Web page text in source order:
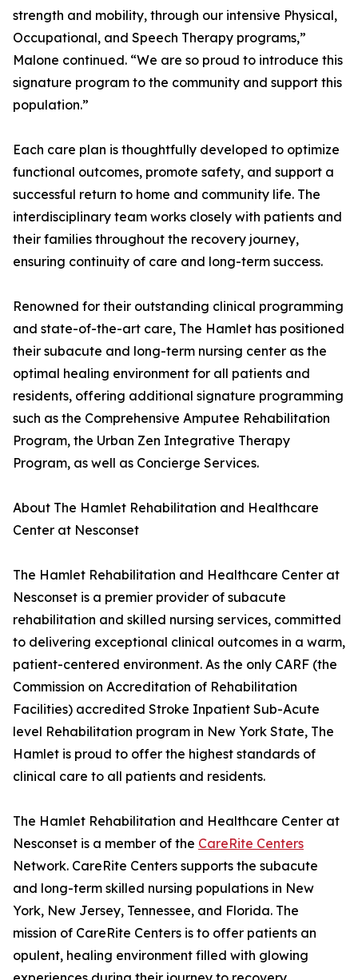
strength and mobility, through our intensive Physical,
Occupational, and Speech Therapy programs,”
Malone continued. “We are so proud to introduce this
signature program to the community and support this
population.”
Each care plan is thoughtfully developed to optimize
functional outcomes, promote safety, and support a
successful return to home and community life. The
interdisciplinary team works closely with patients and
their families throughout the recovery journey,
ensuring continuity of care and long-term success.
Renowned for their outstanding clinical programming
and state-of-the-art care, The Hamlet has positioned
their subacute and long-term nursing center as the
optimal healing environment for all patients and
residents, offering additional signature programming
such as the Comprehensive Amputee Rehabilitation
Program, the Urban Zen Integrative Therapy
Program, as well as Concierge Services.
About The Hamlet Rehabilitation and Healthcare
Center at Nesconset
The Hamlet Rehabilitation and Healthcare Center at
Nesconset is a premier provider of subacute
rehabilitation and skilled nursing services, committed
to delivering exceptional clinical outcomes in a warm,
patient-centered environment. As the only CARF (the
Commission on Accreditation of Rehabilitation
Facilities) accredited Stroke Inpatient Sub-Acute
level Rehabilitation program in New York State, The
Hamlet is proud to offer the highest standards of
clinical care to all patients and residents.
The Hamlet Rehabilitation and Healthcare Center at
Nesconset is a member of the CareRite Centers
Network. CareRite Centers supports the subacute
and long-term skilled nursing populations in New
York, New Jersey, Tennessee, and Florida. The
mission of CareRite Centers is to offer patients an
opulent, healing environment filled with glowing